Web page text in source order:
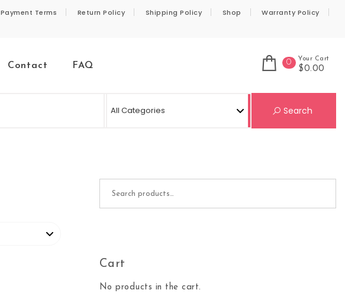
Payment Terms Return Policy Shipping Policy Shop
Warranty Policy
Contact FAQ 0 Your Cart
$0.00
Search
Cart
No products in the cart.